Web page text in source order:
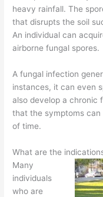
heavy rainfall. The
that disrupts the soil
An individual can
airborne fungal spores.
A fungal infection
instances, it can even
also develop a chronic
that the symptoms
of time.
What are the
Many
individuals
who are